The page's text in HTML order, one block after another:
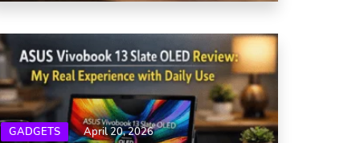
GADGETS April 20, 2026